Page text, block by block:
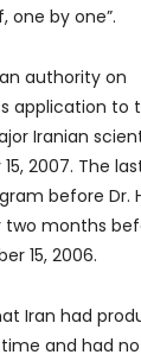
one by one”.
authority on
application to
Iranian
2007. The
before Dr.
two months
15, 2006.
Iran had
and had